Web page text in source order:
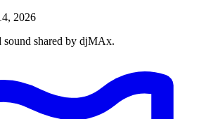
2026
sound shared by djMAx.